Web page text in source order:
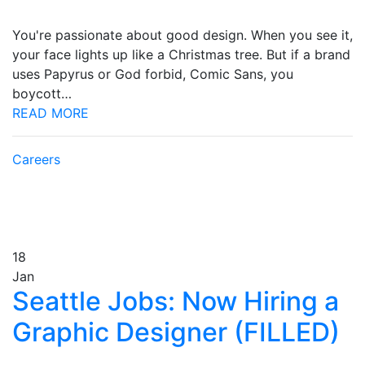
You're passionate about good design. When you see it,
your face lights up like a Christmas tree. But if a brand
uses Papyrus or God forbid, Comic Sans, you
boycott…
READ MORE
Careers
18
Jan
Seattle Jobs: Now Hiring a
Graphic Designer (FILLED)